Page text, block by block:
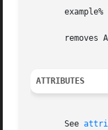
example%
removes
ATTRIBUTES
       See